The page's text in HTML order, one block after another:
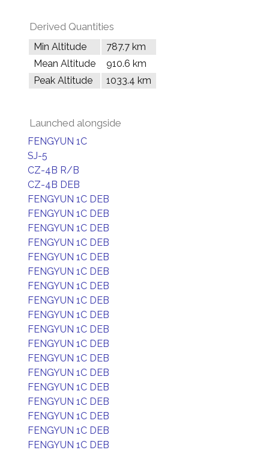
Derived Quantities
Min Altitude
787.7 km
Mean Altitude
910.6 km
Peak Altitude
1033.4 km
Launched alongside
FENGYUN 1C
SJ-5
CZ-4B R/B
CZ-4B DEB
FENGYUN 1C DEB
FENGYUN 1C DEB
FENGYUN 1C DEB
FENGYUN 1C DEB
FENGYUN 1C DEB
FENGYUN 1C DEB
FENGYUN 1C DEB
FENGYUN 1C DEB
FENGYUN 1C DEB
FENGYUN 1C DEB
FENGYUN 1C DEB
FENGYUN 1C DEB
FENGYUN 1C DEB
FENGYUN 1C DEB
FENGYUN 1C DEB
FENGYUN 1C DEB
FENGYUN 1C DEB
FENGYUN 1C DEB